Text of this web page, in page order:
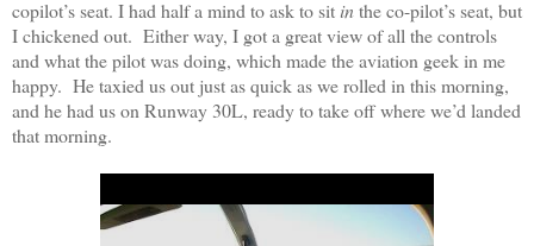
copilot’s seat. I had half a mind to ask to sit inthe co-pilot’s seat, but
I chickened out. Either way, I got a great view of all the controls
and what the pilot was doing, which made the aviation geek in me
happy. He taxied us out just as quick as we rolled in this morning,
and he had us on Runway 30L, ready to take off where we’d landed
that morning.